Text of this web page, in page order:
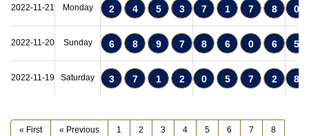
2022-11-21 Monday 2 4 5 3 7 1 7 8 0
2022-11-20 Sunday 6 8 9 7 8 6 0 6 5
2022-11-19 Saturday 3 7 1 2 0 5 7 2 8
« First « Previous 1 2 3 4 5 6 7 8